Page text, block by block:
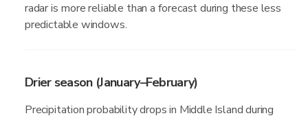
radar is more reliable than a forecast during these less
predictable windows.
Drier season (January–February)
Precipitation probability drops in Middle Island during